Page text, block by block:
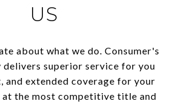
US
about what we do. Consumer's
delivers superior service for you
and extended coverage for your
at the most competitive title and